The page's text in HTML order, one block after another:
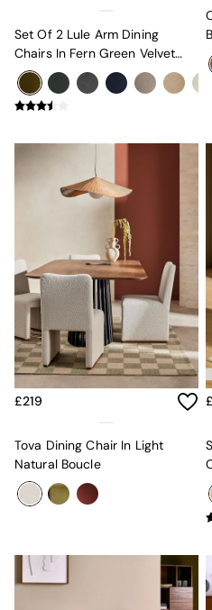
Cushions
Throws
Home Accessories
Home Fragrance
Vases
Clocks
Inspiration
Asiatic Rugs
Beards & Daisies
East End Prints
Emma
Jasper Conran
Joseph Joseph
MADE.COM
Paper Collective
Secret Linen Store
Simba
Smeg
THE SET
Yard
Bedroom
LIving Room
Sofas & Furniture
Set Of 2 Lule Arm Dining
Chairs In Fern Green Velvet
And Dark Legs
£219
Tova Dining Chair In Light
Natural Boucle